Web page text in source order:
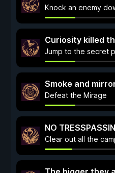
Knock an enemy
Curiosity killed
Jump to the secret
Smoke and
Defeat the Mirage
NO
Clear out all the